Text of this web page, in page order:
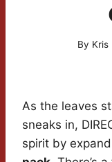
By Kris
As the leaves
sneaks in,
spirit by